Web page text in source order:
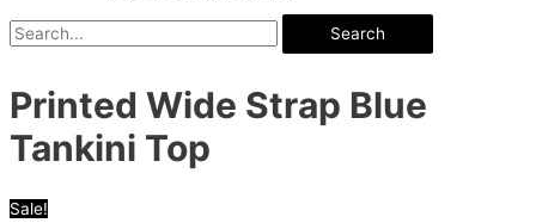
Search
Printed Wide Strap Blue
Tankini Top
Sale!